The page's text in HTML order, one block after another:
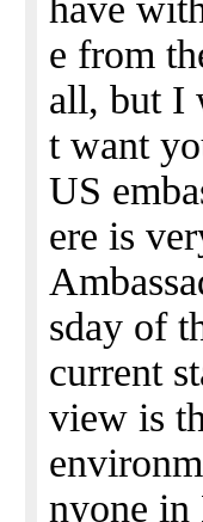
have
e from
all, but I
t want
US
ere is
sday of
current
view is
nyone in